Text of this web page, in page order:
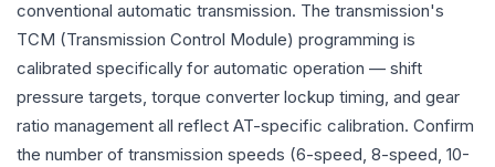
conventional automatic transmission. The transmission's
TCM (Transmission Control Module) programming is
calibrated specifically for automatic operation — shift
pressure targets, torque converter lockup timing, and gear
ratio management all reflect AT-specific calibration. Confirm
the number of transmission speeds (6-speed, 8-speed, 10-